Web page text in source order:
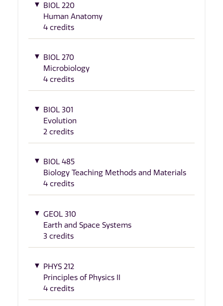
BIOL 220
Human Anatomy
4 credits
BIOL 270
Microbiology
4 credits
BIOL 301
Evolution
2 credits
BIOL 485
Biology Teaching Methods and Materials
4 credits
GEOL 310
Earth and Space Systems
3 credits
PHYS 212
Principles of Physics II
4 credits